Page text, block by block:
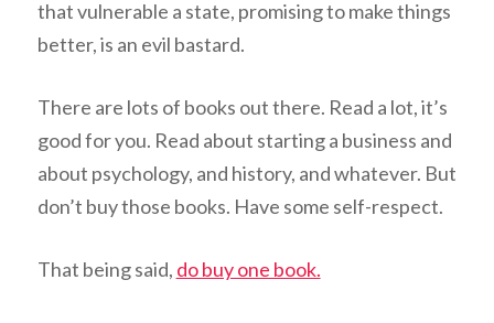
that vulnerable a state, promising to make things
better, is an evil bastard.
There are lots of books out there. Read a lot, it’s
good for you. Read about starting a business and
about psychology, and history, and whatever. But
don’t buy those books. Have some self-respect.
That being said, do buy one book.